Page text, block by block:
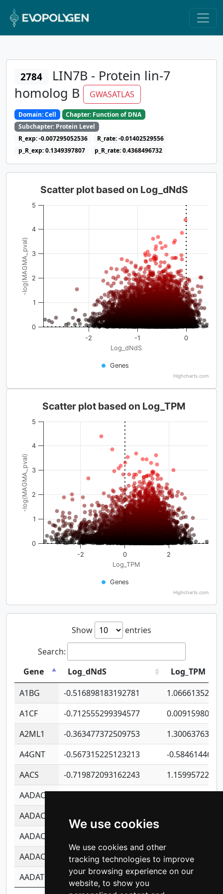
We use cookies
We use cookies and other
tracking technologies to improve
your browsing experience on our
website, to show you
2784
LIN7B - Protein lin-7
homolog B
GWASATLAS
Domain: Cell
Chapter: Function of DNA
Subchapter: Protein Level
R_exp: -0.007295052536
R_rate: -0.01402529556
p_R_exp: 0.1349397807
p_R_rate: 0.4368496732
Log_dNdS
-log(MAGMA_pval)
Scatter plot based on Log_dNdS
Genes
-2 -1 0
0
1
2
3
4
5
Highcharts.com
Log_TPM
-log(MAGMA_pval)
Scatter plot based on Log_TPM
Genes
-2 0 2
0
1
2
3
4
5
Highcharts.com
Show
entries
Search:
Gene
Log_dNdS
Log_TPM
A1BG
-0.516898183192781
A1CF
-0.712555299394577
A2ML1
-0.363477372509753
A4GNT
-0.567315225123213
-
AACS
-0.719872093162243
AADAC
AADACL2
AADACL3
AADACL4
-0.365299741108096
-
AADAT
-0.553260963981359